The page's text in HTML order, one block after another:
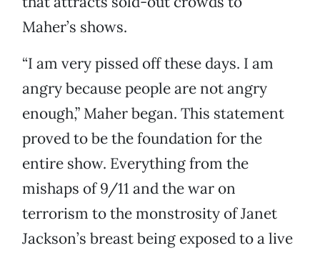
Maher’s shows.
“I am very pissed off these days. I am
angry because people are not angry
enough,” Maher began. This statement
proved to be the foundation for the
entire show. Everything from the
mishaps of 9/11 and the war on
terrorism to the monstrosity of Janet
Jackson’s breast being exposed to a live